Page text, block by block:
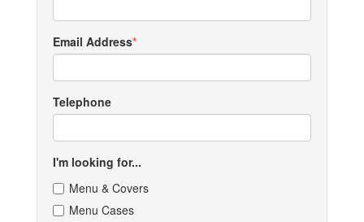
Email Address
Telephone
I'm looking for...
Menu & Covers
Menu Cases